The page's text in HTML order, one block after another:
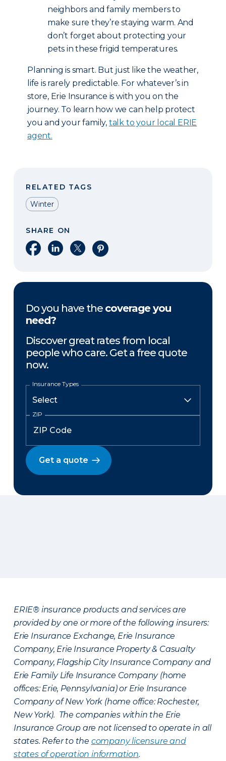
neighbors and family members to
make sure they’re staying warm. And
don’t forget about protecting your
pets in these frigid temperatures.
Planning is smart. But just like the weather,
life is rarely predictable. For whatever’s in
store, Erie Insurance is with you on the
journey. To learn how we can help protect
you and your family, talk to your local ERIE
agent.
RELATED TAGS
Winter
SHARE ON
Share on Facebook
Share on LinkedIn
Share on XShare on Pinterest
Do you have the coverage you
need?
Discover great rates from local
people who care. Get a free quote
now.
Insurance Types
ZIP
Get a quote
ERIE® insurance products and services are
provided by one or more of the following insurers:
Erie Insurance Exchange, Erie Insurance
Company, Erie Insurance Property & Casualty
Company, Flagship City Insurance Company and
Erie Family Life Insurance Company (home
offices: Erie, Pennsylvania) or Erie Insurance
Company of New York (home office: Rochester,
New York). The companies within the Erie
Insurance Group are not licensed to operate in all
states. Refer to the company licensure and
states of operation information.